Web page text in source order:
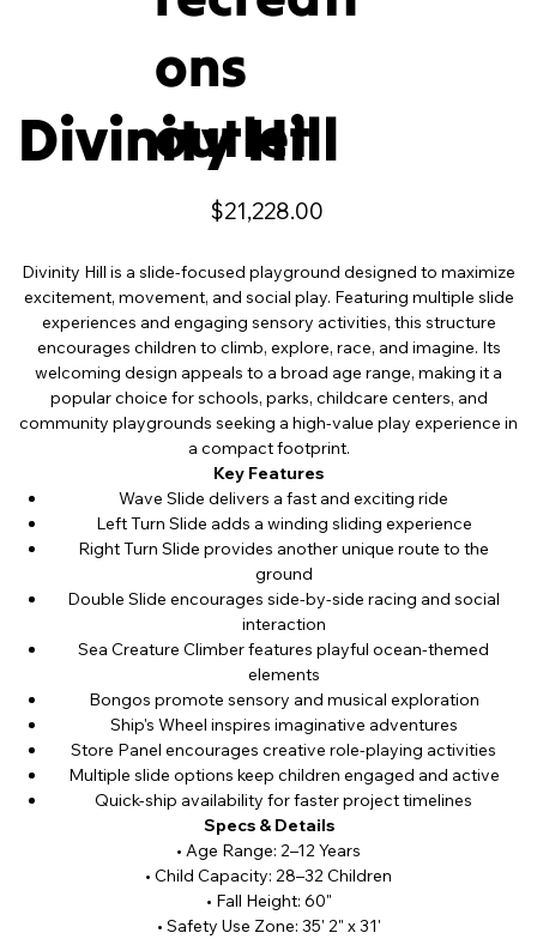
ons
outlet
Divinity Hill
Price
$21,228.00
Divinity Hill is a slide-focused playground designed to maximize
excitement, movement, and social play. Featuring multiple slide
experiences and engaging sensory activities, this structure
encourages children to climb, explore, race, and imagine. Its
welcoming design appeals to a broad age range, making it a
popular choice for schools, parks, childcare centers, and
community playgrounds seeking a high-value play experience in
a compact footprint.
Key Features
Wave Slide delivers a fast and exciting ride
Left Turn Slide adds a winding sliding experience
Right Turn Slide provides another unique route to the
ground
Double Slide encourages side-by-side racing and social
interaction
Sea Creature Climber features playful ocean-themed
elements
Bongos promote sensory and musical exploration
Ship's Wheel inspires imaginative adventures
Store Panel encourages creative role-playing activities
Multiple slide options keep children engaged and active
Quick-ship availability for faster project timelines
Specs & Details
• Age Range: 2–12 Years
• Child Capacity: 28–32 Children
• Fall Height: 60"
• Safety Use Zone: 35' 2" x 31'